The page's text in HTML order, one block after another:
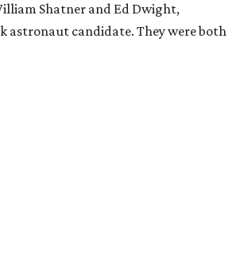
Shatner and Ed Dwight,
astronaut candidate. They were both